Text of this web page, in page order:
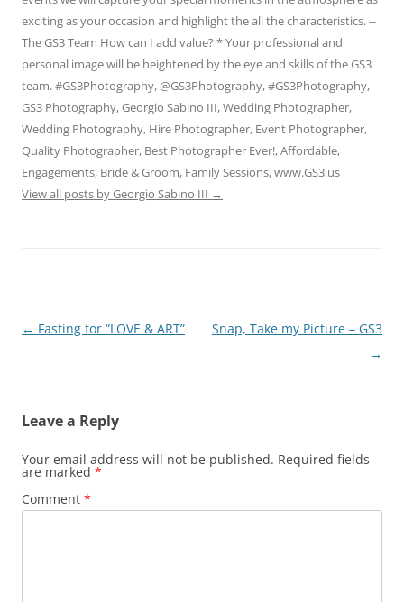
exciting as your occasion and highlight the all the characteristics. --
The GS3 Team How can I add value? * Your professional and
personal image will be heightened by the eye and skills of the GS3
team. #GS3Photography, @GS3Photography, #GS3Photography,
GS3 Photography, Georgio Sabino III, Wedding Photographer,
Wedding Photography, Hire Photographer, Event Photographer,
Quality Photographer, Best Photographer Ever!, Affordable,
Engagements, Bride & Groom, Family Sessions, www.GS3.us
View all posts by Georgio Sabino III →
Post
← Fasting for “LOVE & ART”
Snap, Take my Picture – GS3
→
Leave a Reply
Your email address will not be published. Required fields
are marked *
Comment *